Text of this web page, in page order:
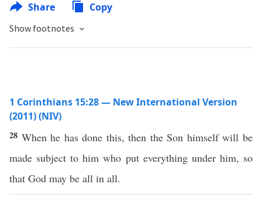
Share Copy
Show footnotes
1 Corinthians 15:28 — New International Version
(2011) (NIV)
28 When he has done this, then the Son himself will be
made subject to him who put everything under him, so
that God may be all in all.